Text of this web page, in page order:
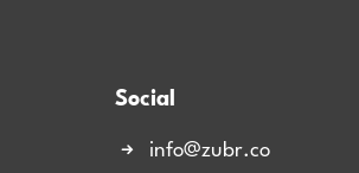
Social
info@zubr.co